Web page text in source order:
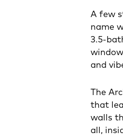
A few
name
3.5-
and
The
that
walls
all,